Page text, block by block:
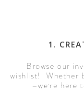
1.
Browse our
wishlist! Whether
—we're here